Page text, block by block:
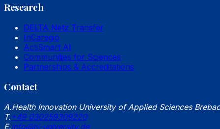
Research
DELTA Netz Transfer
InCaregio
ActiSmart AI
Communities for Sciences
Partnerships & Accreditations
Contact
A.Health Innovation University of Applied Sciences
T. +49 030259309220
E.info@hi-university.de